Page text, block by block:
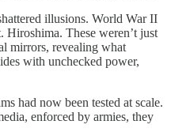
illusions. World War II
Hiroshima. These weren’t just
mirrors, revealing what
with unchecked power,
had now been tested at scale.
enforced by armies, they